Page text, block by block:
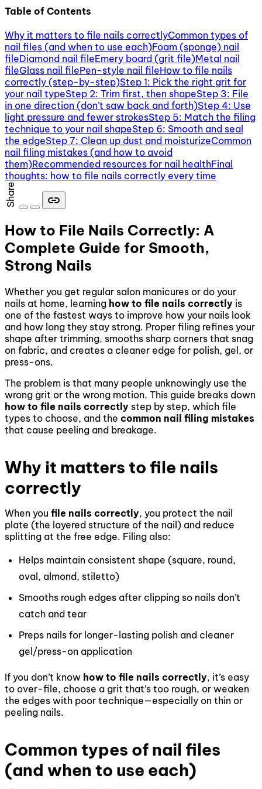
Table of Contents
Why it matters to file nails correctlyCommon types of
nail files (and when to use each)Foam (sponge) nail
fileDiamond nail fileEmery board (grit file)Metal nail
fileGlass nail filePen-style nail fileHow to file nails
correctly (step-by-step)Step 1: Pick the right grit for
your nail typeStep 2: Trim first, then shapeStep 3: File
in one direction (don’t saw back and forth)Step 4: Use
light pressure and fewer strokesStep 5: Match the filing
technique to your nail shapeStep 6: Smooth and seal
the edgeStep 7: Clean up dust and moisturizeCommon
nail filing mistakes (and how to avoid
them)Recommended resources for nail healthFinal
thoughts: how to file nails correctly every time
Share link
How to File Nails Correctly: A
Complete Guide for Smooth,
Strong Nails
Whether you get regular salon manicures or do your
nails at home, learning how to file nails correctly is
one of the fastest ways to improve how your nails look
and how long they stay strong. Proper filing refines your
shape after trimming, smooths sharp corners that snag
on fabric, and creates a cleaner edge for polish, gel, or
press-ons.
The problem is that many people unknowingly use the
wrong grit or the wrong motion. This guide breaks down
how to file nails correctly step by step, which file
types to choose, and the common nail filing mistakes
that cause peeling and breakage.
Why it matters to file nails
correctly
When you file nails correctly, you protect the nail
plate (the layered structure of the nail) and reduce
splitting at the free edge. Filing also:
Helps maintain consistent shape (square, round,
oval, almond, stiletto)
Smooths rough edges after clipping so nails don’t
catch and tear
Preps nails for longer-lasting polish and cleaner
gel/press-on application
If you don’t know how to file nails correctly, it’s easy
to over-file, choose a grit that’s too rough, or weaken
the edges with poor technique—especially on thin or
peeling nails.
Common types of nail files
(and when to use each)